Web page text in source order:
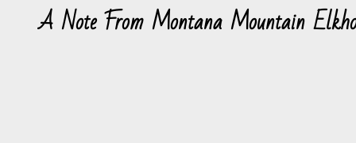
A Note From Montana Mountain